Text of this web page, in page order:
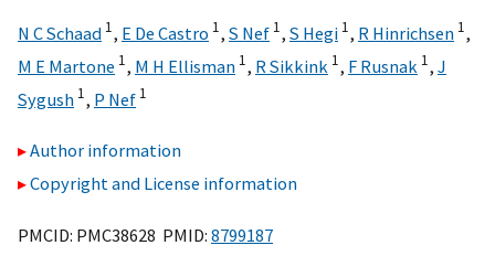
N C Schaad 1, E De Castro 1, S Nef 1, S Hegi 1, R Hinrichsen 1,
M E Martone 1, M H Ellisman 1, R Sikkink 1, F Rusnak 1, J
Sygush 1, P Nef 1
Author information
Copyright and License information
PMCID: PMC38628 PMID: 8799187